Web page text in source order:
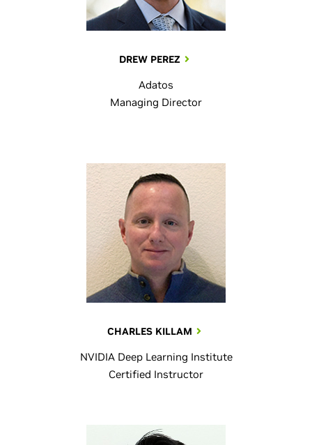
DREW PEREZ
Adatos
Managing Director
CHARLES KILLAM
NVIDIA Deep Learning Institute
Certified Instructor